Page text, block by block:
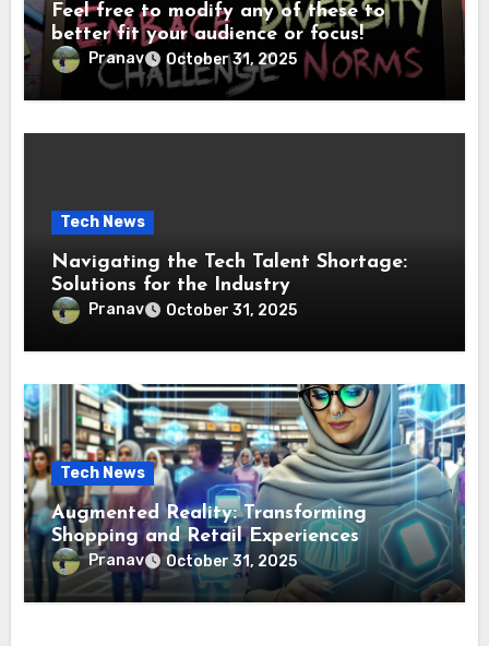
Feel free to modify any of these to
better fit your audience or focus!
Pranav October 31, 2025
Tech News
Navigating the Tech Talent Shortage:
Solutions for the Industry
Pranav October 31, 2025
Tech News
Augmented Reality: Transforming
Shopping and Retail Experiences
Pranav October 31, 2025